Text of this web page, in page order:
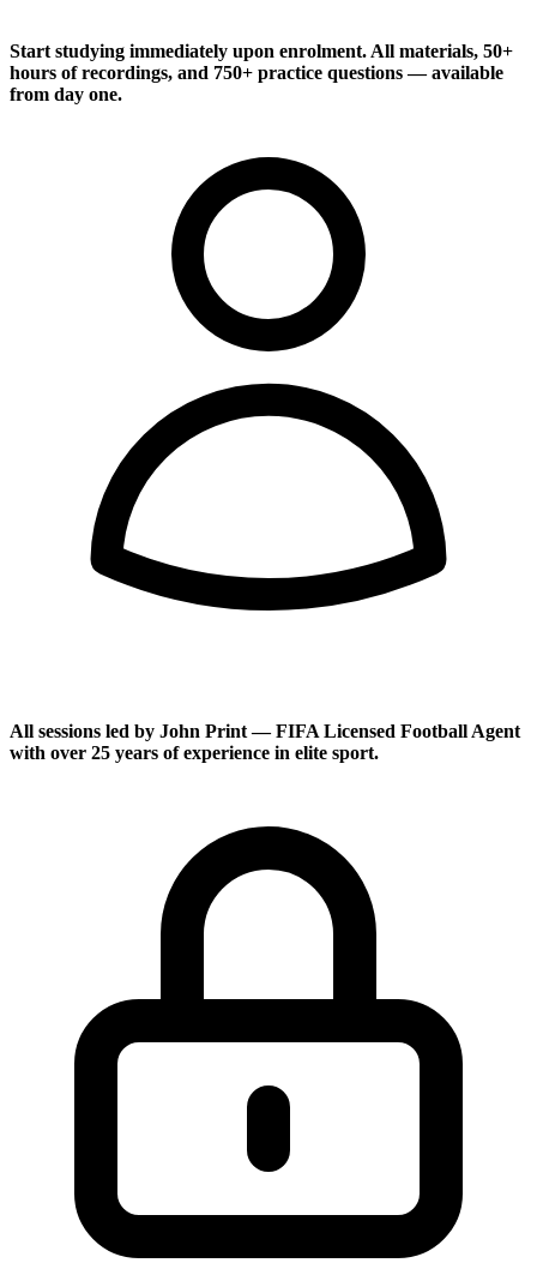
Start studying immediately upon enrolment. All materials, 50+
hours of recordings, and 750+ practice questions — available
from day one.
All sessions led by John Print— FIFA Licensed Football Agent
with over 25 years of experience in elite sport.